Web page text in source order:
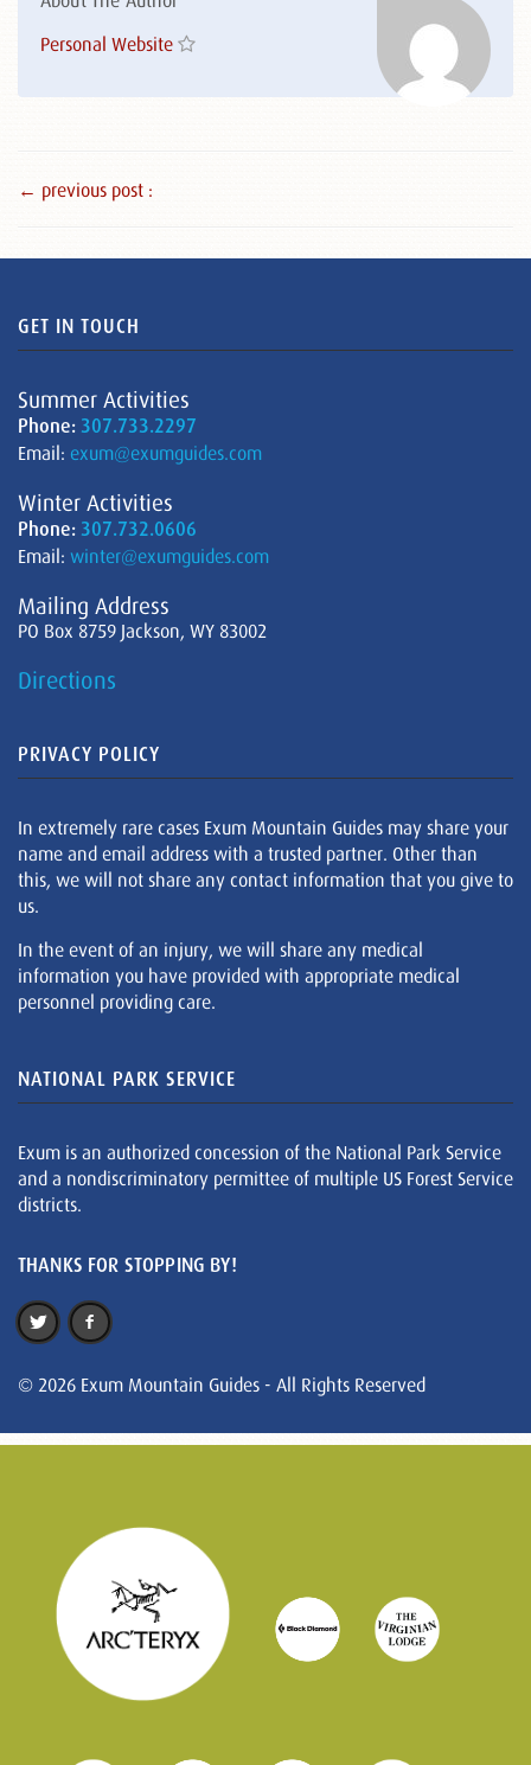
Personal Website
← previous post :
GET IN TOUCH
Summer Activities
Phone: 307.733.2297
Email: exum@exumguides.com
Winter Activities
Phone: 307.732.0606
Email: winter@exumguides.com
Mailing Address
PO Box 8759 Jackson, WY 83002
Directions
PRIVACY POLICY
In extremely rare cases Exum Mountain Guides may share your
name and email address with a trusted partner. Other than
this, we will not share any contact information that you give to
us.
In the event of an injury, we will share any medical
information you have provided with appropriate medical
personnel providing care.
NATIONAL PARK SERVICE
Exum is an authorized concession of the National Park Service
and a nondiscriminatory permittee of multiple US Forest Service
districts.
THANKS FOR STOPPING BY!
© 2026 Exum Mountain Guides - All Rights Reserved